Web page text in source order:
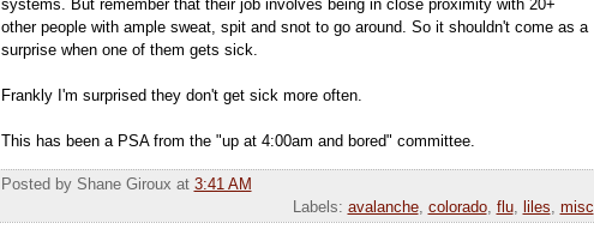
systems. But remember that their job involves being in close proximity with 20+
other people with ample sweat, spit and snot to go around. So it shouldn't come as a
surprise when one of them gets sick.
Frankly I'm surprised they don't get sick more often.
This has been a PSA from the "up at 4:00am and bored" committee.
Posted by Shane Giroux at 3:41 AM
Labels: avalanche, colorado, flu, liles, misc